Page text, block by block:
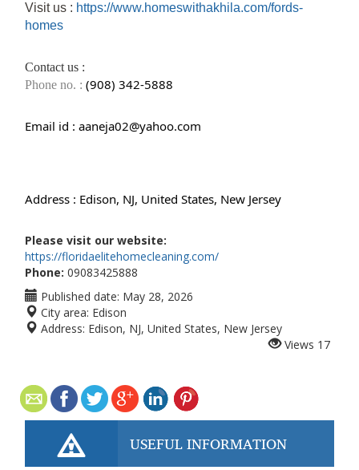
Visit us : https://www.homeswithakhila.com/fords-
homes
Contact us :
Phone no. : (908) 342-5888
Email id : aaneja02@yahoo.com
Address : Edison, NJ, United States, New Jersey
Please visit our website:
https://floridaelitehomecleaning.com/
Phone: 09083425888
Published date: May 28, 2026
City area: Edison
Address: Edison, NJ, United States, New Jersey
Views 17
USEFUL INFORMATION